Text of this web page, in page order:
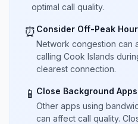
optimal call quality.
⏰ Consider Off-Peak
Network congestion can
calling Cook Islands
clearest connection.
📱 Close Background Apps
Other apps using
can affect call quality.